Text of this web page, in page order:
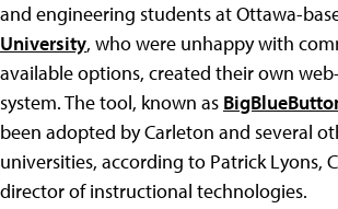
and engineering students at Ottawa-
University, who were unhappy with
available options, created their own
system. The tool, known as
been adopted by Carleton and several
universities, according to Patrick Lyons,
director of instructional technologies.